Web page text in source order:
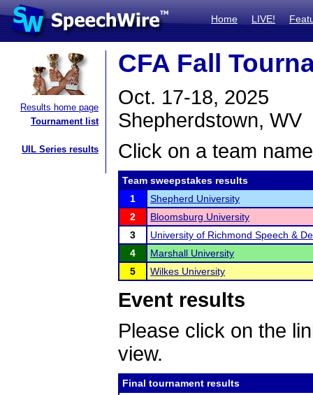
Home LIVE!
Results home page
Tournament list
UIL Series results
CFA Fall
Oct. 17-18, 2025
Shepherdstown, WV
Click on a team
Team sweepstakes results
1
Shepherd University
2
Bloomsburg University
3
University of Richmond Speech &
4
Marshall University
5
Wilkes University
Event results
Please click on the
view.
Final tournament results